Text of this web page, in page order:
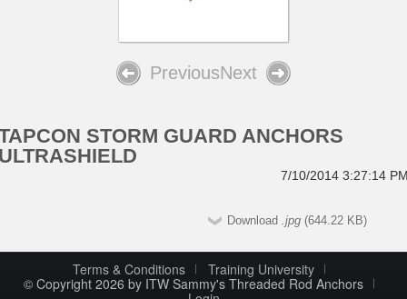
PreviousNext
STORM GUARD ANCHORS
7/10/2014 3:27:14
Download .jpg (644.22 KB)
Terms & Conditions
Training University
© Copyright 2026 by ITW Sammy's Threaded Rod Anchors